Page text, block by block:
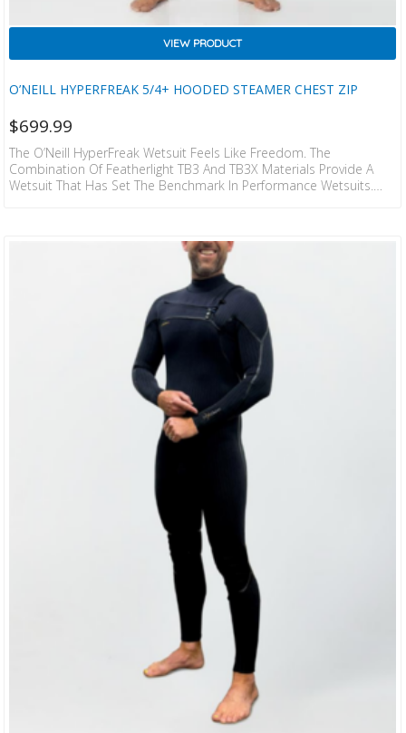
O’NEILL HYPERFREAK 5/4+ HOODED STEAMER CHEST ZIP
VIEW PRODUCT
$699.99
The O’Neill HyperFreak Wetsuit Feels Like Freedom. The
Combination Of Featherlight TB3 And TB3X Materials Provide A
Wetsuit That Has Set The Benchmark In Performance Wetsuits.
Stretch And Comfort. Durable Krypto Knee Padz Are Comfortable
And Mould To Your Knee. Quality Construction And Attention To…